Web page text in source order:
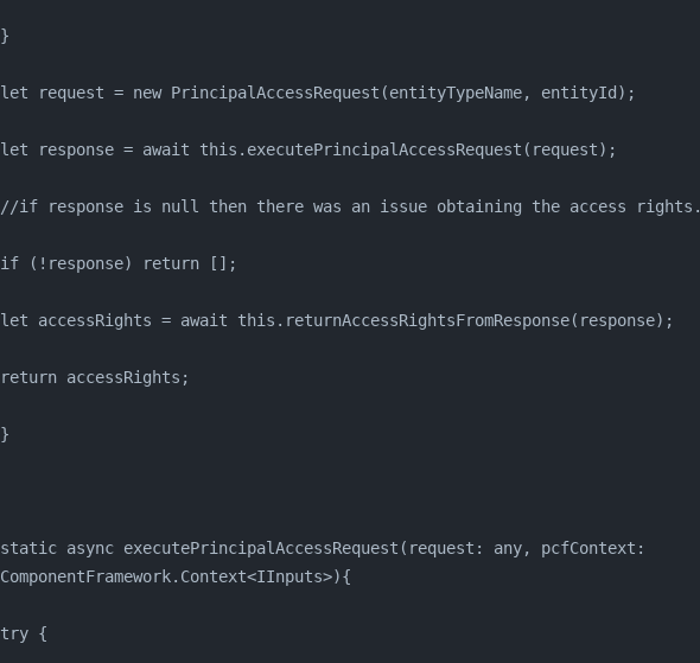
}
let request = new PrincipalAccessRequest(entityTypeName, entityId);
let response = await this.executePrincipalAccessRequest(request);
//if response is null then there was an issue obtaining the access rights.
if (!response) return [];
let accessRights = await this.returnAccessRightsFromResponse(response);
return accessRights;
}
static async executePrincipalAccessRequest(request: any, pcfContext:
ComponentFramework.Context<IInputs>){
try {